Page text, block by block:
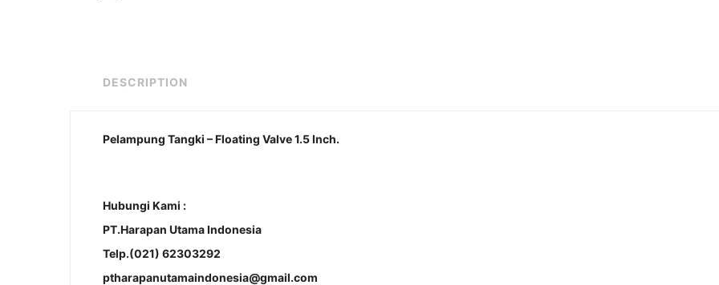
DESCRIPTION
Pelampung Tangki – Floating Valve 1.5 Inch.
Hubungi Kami :
PT.Harapan Utama Indonesia
Telp.(021) 62303292
ptharapanutamaindonesia@gmail.com